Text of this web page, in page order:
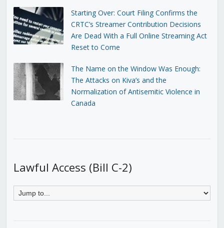
Starting Over: Court Filing Confirms the
CRTC’s Streamer Contribution Decisions
Are Dead With a Full Online Streaming Act
Reset to Come
The Name on the Window Was Enough:
The Attacks on Kiva’s and the
Normalization of Antisemitic Violence in
Canada
Lawful Access (Bill C-2)